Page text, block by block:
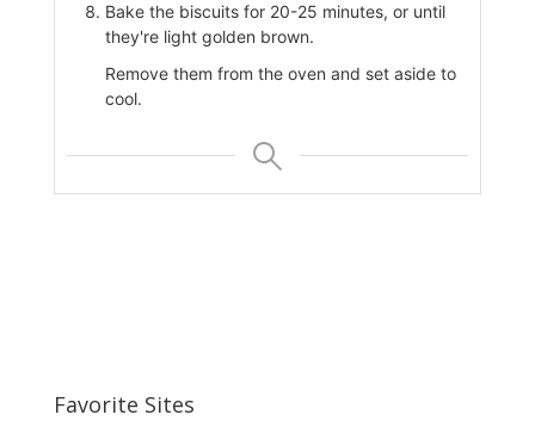
Bake the biscuits for 20-25 minutes, or until
they're light golden brown.
Remove them from the oven and set aside to
cool.
Favorite Sites